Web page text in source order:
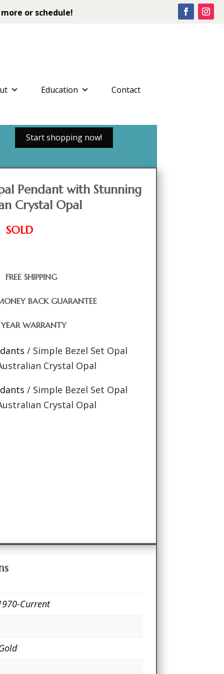
or schedule!
Education Contact
Start shopping now!
Pendant with Stunning
Crystal Opal
SOLD
FREE SHIPPING
BACK GUARANTEE
YEAR WARRANTY
/ Simple Bezel Set Opal
Crystal Opal
/ Simple Bezel Set Opal
Crystal Opal
Current